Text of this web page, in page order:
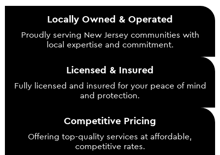
Locally Owned & Operated
Proudly serving New Jersey communities with
local expertise and commitment.
Licensed & Insured
Fully licensed and insured for your peace of mind
and protection.
Competitive Pricing
Offering top-quality services at affordable,
competitive rates.